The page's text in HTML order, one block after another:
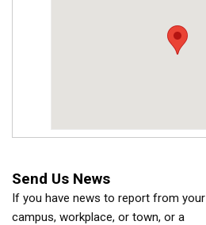
Send Us News
If you have news to report from your
campus, workplace, or town, or a